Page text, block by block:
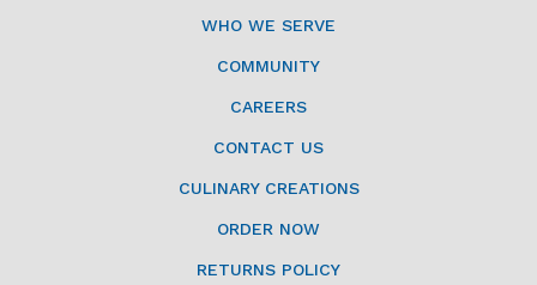
WHO WE SERVE
COMMUNITY
CAREERS
CONTACT US
CULINARY CREATIONS
ORDER NOW
RETURNS POLICY